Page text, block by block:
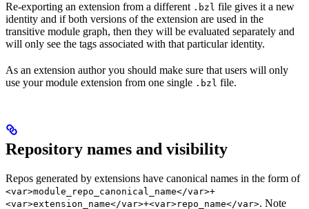
Re-exporting an extension from a different .bzl file gives it a new
identity and if both versions of the extension are used in the
transitive module graph, then they will be evaluated separately and
will only see the tags associated with that particular identity.
As an extension author you should make sure that users will only
use your module extension from one single .bzl file.
Repository names and visibility
Repos generated by extensions have canonical names in the form of
<var>module_repo_canonical_name</var>+
<var>extension_name</var>+<var>repo_name</var>. Note